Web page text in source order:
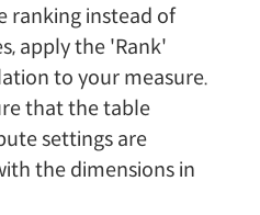
ranking instead of
apply the 'Rank'
to your measure.
that the table
settings are
the dimensions in